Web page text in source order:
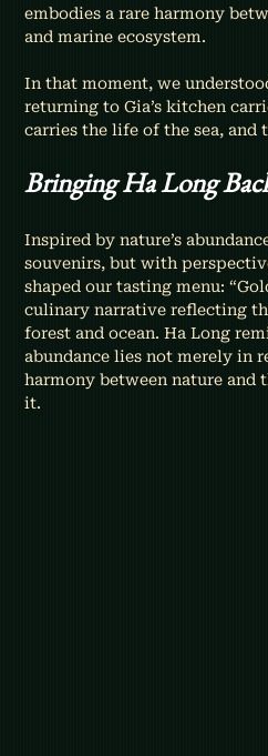
embodies a rare harmony
and marine ecosystem.
In that moment, we
returning to Gia’s kitchen
carries the life of the sea, and
Bringing Ha Long
Inspired by nature’s
souvenirs, but with
shaped our tasting menu:
culinary narrative reflecting
forest and ocean. Ha Long
abundance lies not merely in
harmony between nature and
it.